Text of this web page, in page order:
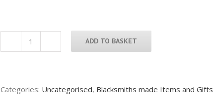
900mm
Fire
ADD TO BASKET
Categories: Uncategorised, Blacksmiths made Items and Gifts